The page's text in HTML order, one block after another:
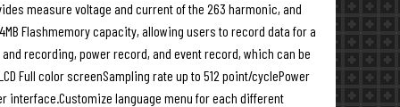
measure voltage and current of the 263 harmonic, and
Flashmemory capacity, allowing users to record data for a
recording, power record, and event record, which can be
Full color screenSampling rate up to 512 point/cyclePower
interface.Customize language menu for each different